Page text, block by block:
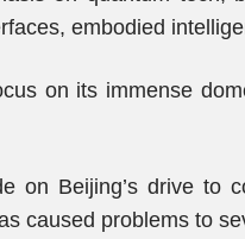
embodied
on its immense
on Beijing’s drive to
caused problems to